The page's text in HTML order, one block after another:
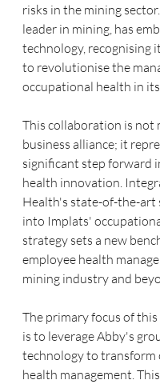
risks in the mining
leader in mining, has
technology, recognising
to revolutionise the
occupational health in
This collaboration is not
business alliance; it
significant step forward
health innovation.
Health's state-of-the-art
into Implats'
strategy sets a new
employee health
mining industry and
The primary focus of
is to leverage Abby's
technology to transform
health management.